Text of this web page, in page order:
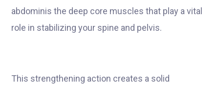
abdominis the deep core muscles that play a vital
role in stabilizing your spine and pelvis.
This strengthening action creates a solid